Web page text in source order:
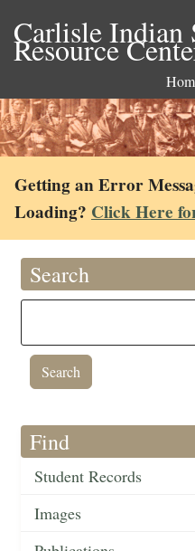
Carlisle
Resource
Getting an Error
Loading? Click Here
Search
Find
Student Records
Images